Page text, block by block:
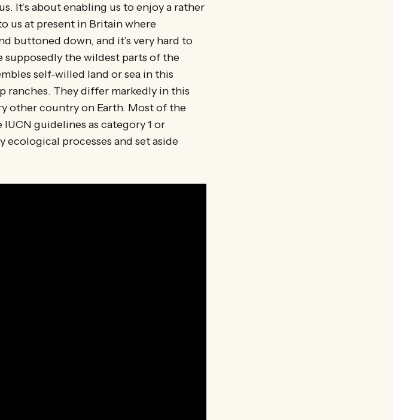
It’s about enabling us to enjoy a rather
us at present in Britain where
buttoned down, and it’s very hard to
supposedly the wildest parts of the
self-willed land or sea in this
ranches. They differ markedly in this
other country on Earth. Most of the
guidelines as category 1 or
ecological processes and set aside